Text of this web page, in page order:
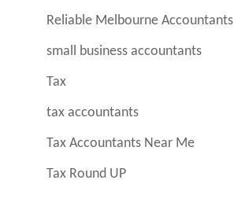
Reliable Melbourne Accountants
small business accountants
Tax
tax accountants
Tax Accountants Near Me
Tax Round UP